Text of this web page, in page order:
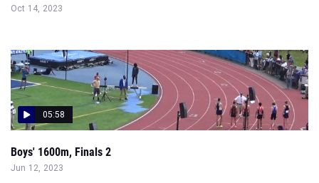
Oct 14, 2023
05:58
Boys' 1600m, Finals 2
Jun 12, 2023